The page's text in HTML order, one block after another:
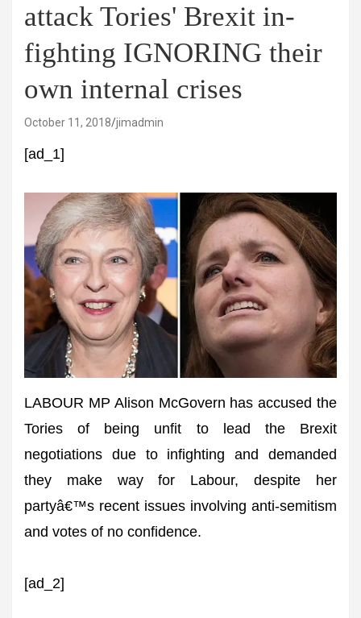
attack Tories' Brexit in-
fighting IGNORING their
own internal crises
October 11, 2018 jimadmin
[ad_1]
LABOUR MP Alison McGovern has accused the
Tories of being unfit to lead the Brexit
negotiations due to infighting and demanded
they make way for Labour, despite her
partyâ€™s recent issues involving anti-semitism
and votes of no confidence.
[ad_2]